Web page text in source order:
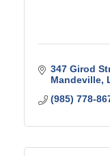
347 Girod
Mandeville
(985) 778-